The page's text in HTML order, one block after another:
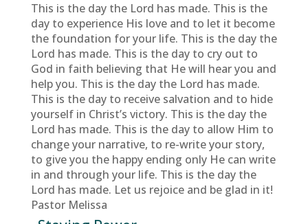
This is the day the Lord has made. This is the
day to experience His love and to let it become
the foundation for your life. This is the day the
Lord has made. This is the day to cry out to
God in faith believing that He will hear you and
help you. This is the day the Lord has made.
This is the day to receive salvation and to hide
yourself in Christ’s victory. This is the day the
Lord has made. This is the day to allow Him to
change your narrative, to re-write your story,
to give you the happy ending only He can write
in and through your life. This is the day the
Lord has made. Let us rejoice and be glad in it!
Pastor Melissa